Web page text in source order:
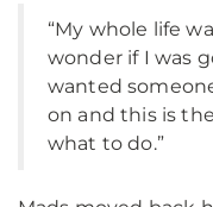
“My whole life
wonder if I was
wanted
on and this is
what to do.”